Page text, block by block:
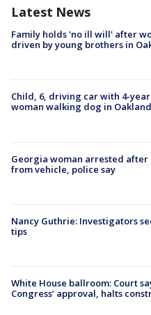
Latest News
Family holds 'no ill will' after
driven by young brothers in
Child, 6, driving car with 4-
woman walking dog in Oakland
Georgia woman arrested
from vehicle, police say
Nancy Guthrie: Investigators
tips
White House ballroom: Court
Congress’ approval, halts